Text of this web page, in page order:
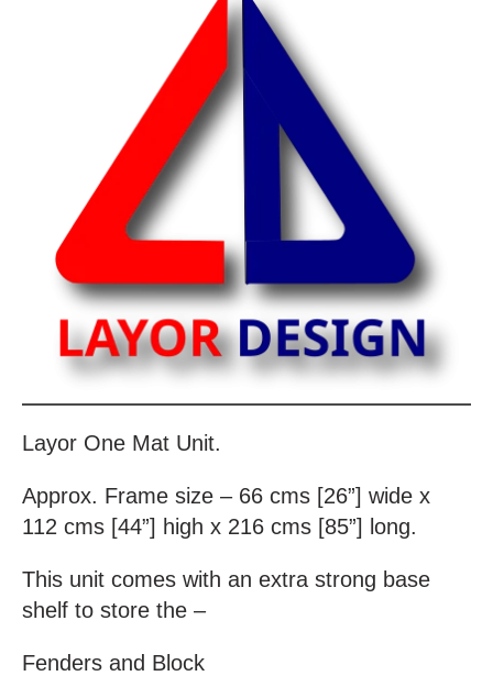
Layor One Mat Unit.
Approx. Frame size – 66 cms [26”] wide x
112 cms [44”] high x 216 cms [85”] long.
This unit comes with an extra strong base
shelf to store the –
Fenders and Block